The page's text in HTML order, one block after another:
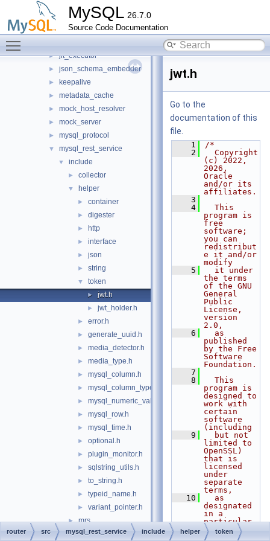
MySQL 26.7.0
Source Code Documentation
► host_cache
► http
► jit_executor
► json_schema_embedder
► keepalive
► metadata_cache
► mock_host_resolver
► mock_server
► mysql_protocol
▼ mysql_rest_service
▼ include
► collector
▼ helper
► container
► digester
► http
► interface
► json
► string
▼ token
► jwt.h
► jwt_holder.h
► error.h
► generate_uuid.h
► media_detector.h
► media_type.h
► mysql_column.h
► mysql_column_types.h
► mysql_numeric_value.h
► mysql_row.h
► mysql_time.h
► optional.h
► plugin_monitor.h
► sqlstring_utils.h
► to_string.h
► typeid_name.h
► variant_pointer.h
► mrs
► mysqlrouter
jwt.h
Go to the
documentation of this
file.
    1
/*
    2
  Copyright
(c) 2022,
2026,
Oracle
and/or its
affiliates.
    3
    4
  This
program is
free
software;
you can
redistribut
e it and/or
modify
    5
  it under
the terms
of the GNU
General
Public
License,
version
2.0,
    6
  as
published
by the Free
Software
Foundation.
    7
    8
  This
program is
designed to
work with
certain
software
(including
    9
  but not
limited to
OpenSSL)
that is
licensed
under
separate
terms,
   10
  as
designated
in a
particular
file or
component
router src mysql_rest_service include helper token